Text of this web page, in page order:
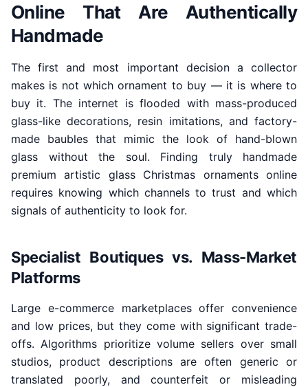
Online That Are Authentically
Handmade
The first and most important decision a collector
makes is not which ornament to buy — it is where to
buy it. The internet is flooded with mass-produced
glass-like decorations, resin imitations, and factory-
made baubles that mimic the look of hand-blown
glass without the soul. Finding truly handmade
premium artistic glass Christmas ornaments online
requires knowing which channels to trust and which
signals of authenticity to look for.
Specialist Boutiques vs. Mass-Market
Platforms
Large e-commerce marketplaces offer convenience
and low prices, but they come with significant trade-
offs. Algorithms prioritize volume sellers over small
studios, product descriptions are often generic or
translated poorly, and counterfeit or misleading